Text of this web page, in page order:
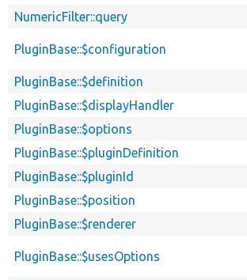
NumericFilter::query
PluginBase::$configuration
PluginBase::$definition
PluginBase::$displayHandler
PluginBase::$options
PluginBase::$pluginDefinition
PluginBase::$pluginId
PluginBase::$position
PluginBase::$renderer
PluginBase::$usesOptions